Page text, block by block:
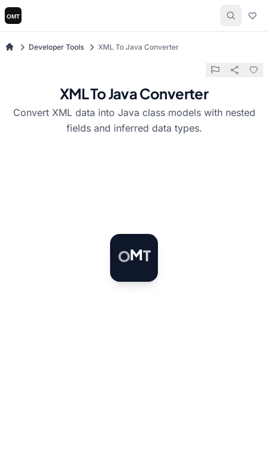
Developer Tools XML To Java Converter
XML To Java Converter
Convert XML data into Java class models with nested
fields and inferred data types.
OMT